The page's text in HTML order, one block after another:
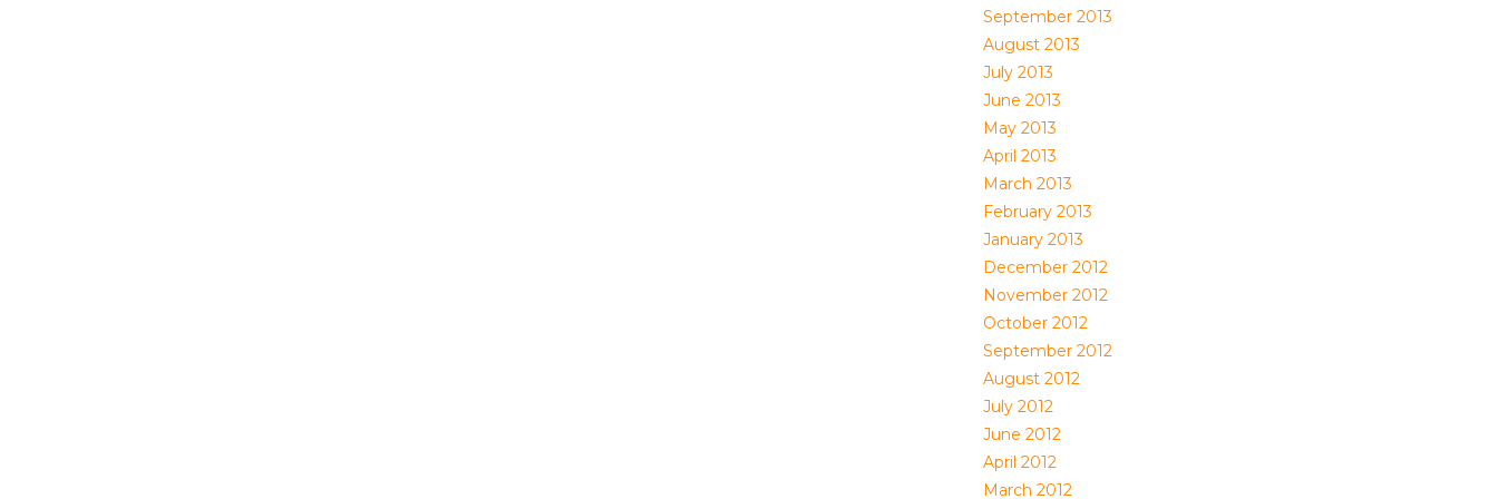
September 2013
August 2013
July 2013
June 2013
May 2013
April 2013
March 2013
February 2013
January 2013
December 2012
November 2012
October 2012
September 2012
August 2012
July 2012
June 2012
April 2012
March 2012